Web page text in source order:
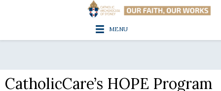
MENU
CatholicCare’s HOPE Program